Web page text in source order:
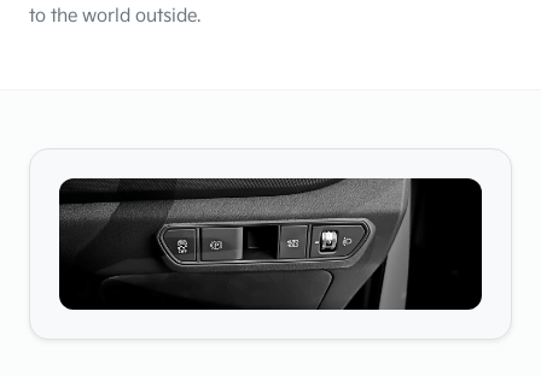
to the world outside.